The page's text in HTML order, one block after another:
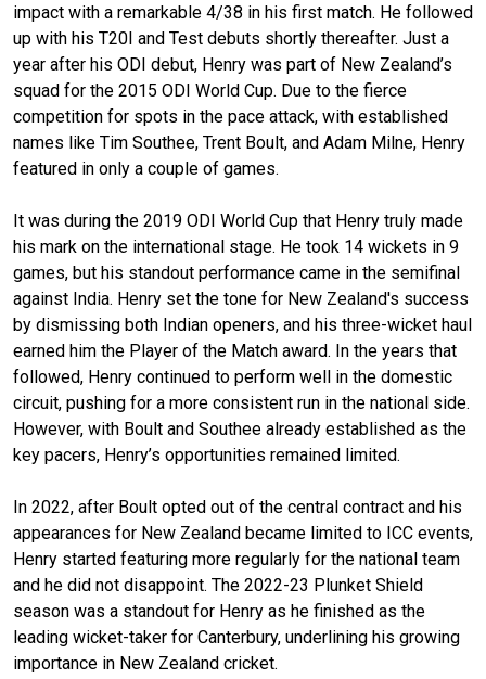
impact with a remarkable 4/38 in his first match. He followed
up with his T20I and Test debuts shortly thereafter. Just a
year after his ODI debut, Henry was part of New Zealand’s
squad for the 2015 ODI World Cup. Due to the fierce
competition for spots in the pace attack, with established
names like Tim Southee, Trent Boult, and Adam Milne, Henry
featured in only a couple of games.
It was during the 2019 ODI World Cup that Henry truly made
his mark on the international stage. He took 14 wickets in 9
games, but his standout performance came in the semifinal
against India. Henry set the tone for New Zealand's success
by dismissing both Indian openers, and his three-wicket haul
earned him the Player of the Match award. In the years that
followed, Henry continued to perform well in the domestic
circuit, pushing for a more consistent run in the national side.
However, with Boult and Southee already established as the
key pacers, Henry’s opportunities remained limited.
In 2022, after Boult opted out of the central contract and his
appearances for New Zealand became limited to ICC events,
Henry started featuring more regularly for the national team
and he did not disappoint. The 2022-23 Plunket Shield
season was a standout for Henry as he finished as the
leading wicket-taker for Canterbury, underlining his growing
importance in New Zealand cricket.